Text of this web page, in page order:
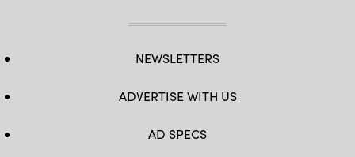
NEWSLETTERS
ADVERTISE WITH US
AD SPECS